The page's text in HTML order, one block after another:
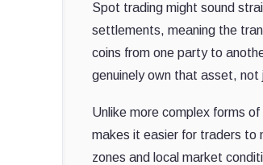
Spot trading might sound
settlements, meaning the
coins from one party to
genuinely own that asset, not
Unlike more complex forms
makes it easier for traders to
zones and local market